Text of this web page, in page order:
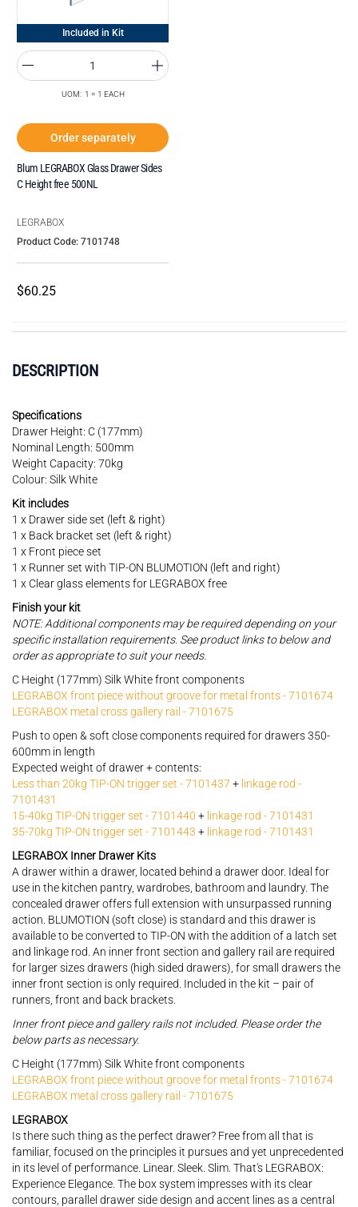
DESCRIPTION
Specifications
Drawer Height: C (177mm)
Nominal Length: 500mm
Weight Capacity: 70kg
Colour: Silk White
Kit includes
1 x Drawer side set (left & right)
1 x Back bracket set (left & right)
1 x Front piece set
1 x Runner set with TIP-ON BLUMOTION (left and right)
1 x Clear glass elements for LEGRABOX free
Finish your kit
NOTE: Additional components may be required depending on your
specific installation requirements. See product links to below and
order as appropriate to suit your needs.
C Height (177mm) Silk White front components
LEGRABOX front piece without groove for metal fronts - 7101674
LEGRABOX metal cross gallery rail - 7101675
Push to open & soft close components required for drawers 350-
600mm in length
Expected weight of drawer + contents:
Less than 20kg TIP-ON trigger set - 7101437 + linkage rod -
7101431
15-40kg TIP-ON trigger set - 7101440 + linkage rod - 7101431
35-70kg TIP-ON trigger set - 7101443 + linkage rod - 7101431
LEGRABOX Inner Drawer Kits
A drawer within a drawer, located behind a drawer door. Ideal for
use in the kitchen pantry, wardrobes, bathroom and laundry. The
concealed drawer offers full extension with unsurpassed running
action. BLUMOTION (soft close) is standard and this drawer is
available to be converted to TIP-ON with the addition of a latch set
and linkage rod. An inner front section and gallery rail are required
for larger sizes drawers (high sided drawers), for small drawers the
inner front section is only required. Included in the kit – pair of
runners, front and back brackets.
Inner front piece and gallery rails not included. Please order the
below parts as necessary.
C Height (177mm) Silk White front components
LEGRABOX front piece without groove for metal fronts - 7101674
LEGRABOX metal cross gallery rail - 7101675
LEGRABOX
Is there such thing as the perfect drawer? Free from all that is
familiar, focused on the principles it pursues and yet unprecedented
in its level of performance. Linear. Sleek. Slim. That's LEGRABOX:
Experience Elegance. The box system impresses with its clear
contours, parallel drawer side design and accent lines as a central
Included in Kit
UOM: 1 = 1 EACH
Order separately
Blum LEGRABOX Glass Drawer Sides
C Height free 500NL
LEGRABOX
Product Code: 7101748
$60.25